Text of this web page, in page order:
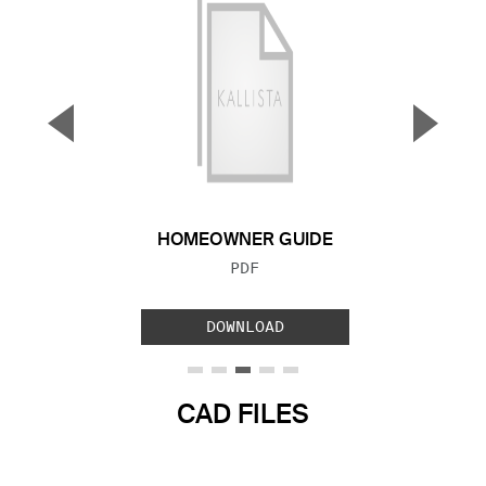
HOMEOWNER GUIDE
FILE TYPE:
PDF
DOWNLOAD
▼ ▲
CAD FILES